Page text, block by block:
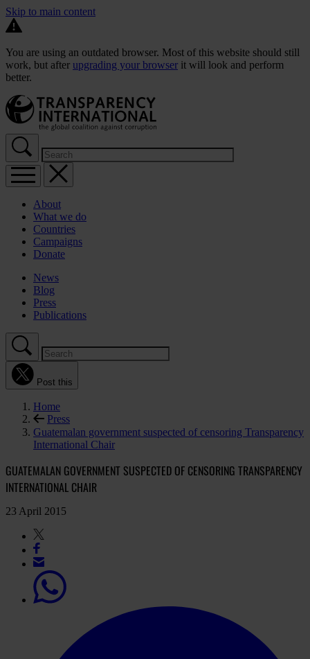
Skip to main content
You are using an outdated browser. Most of this website should still
work, but after upgrading your browser it will look and perform
better.
About
What we do
Countries
Campaigns
Donate
News
Blog
Press
Publications
Post this
Home
Press
Guatemalan government suspected of censoring Transparency
International Chair
GUATEMALAN GOVERNMENT SUSPECTED OF CENSORING TRANSPARENCY
INTERNATIONAL CHAIR
23 April 2015